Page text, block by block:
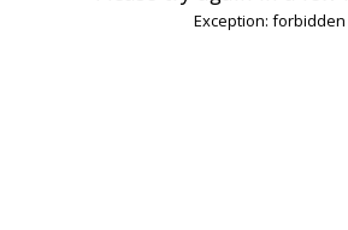
Exception: forbidden